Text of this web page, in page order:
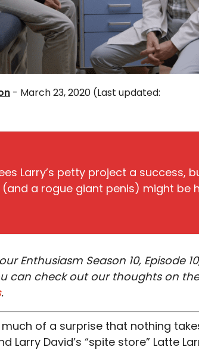
- March 23, 2020 (Last updated:
Larry’s petty project a success,
a rogue giant penis) might be
Enthusiasm Season 10, Episode
can check out our thoughts on
.
much of a surprise that nothing
Larry David’s “spite store” Latte